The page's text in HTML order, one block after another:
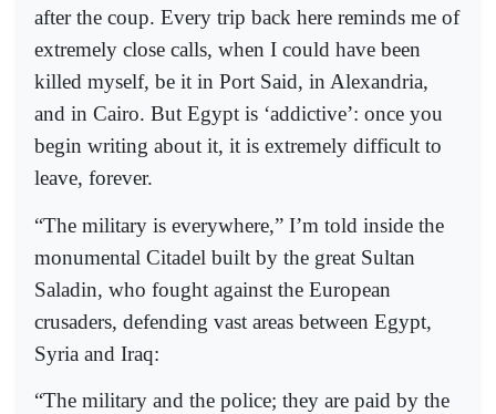
after the coup. Every trip back here reminds me of
extremely close calls, when I could have been
killed myself, be it in Port Said, in Alexandria,
and in Cairo. But Egypt is ‘addictive’: once you
begin writing about it, it is extremely difficult to
leave, forever.
“The military is everywhere,” I’m told inside the
monumental Citadel built by the great Sultan
Saladin, who fought against the European
crusaders, defending vast areas between Egypt,
Syria and Iraq:
“The military and the police; they are paid by the